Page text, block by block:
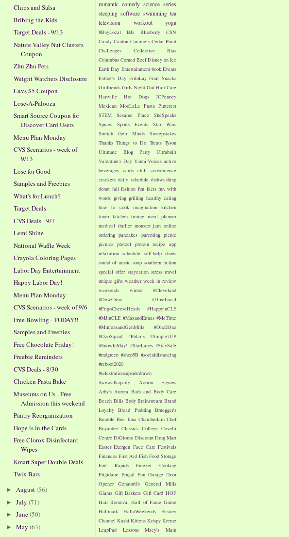
romantic comedy science series
sleeping software swimming tea
television
workout yoga
#BuyLocal BJs Blueberry
CSN
Candy Canton Caramels Cedar Point
Challenges
Collective Bias
Columbus Corned Beef Disney on Ice
Earth Day Entertainment book Events
Father's Day FritoLay Fruit Snacks
Girlfriends Girls Night Out Hair Care
Hartville
Hot Dogs
JCPenney
Mexican MooLaLa Pasta Pinterest
STEM
Sesame Place
SheSpeaks
Spices
Sports Events
Star Wars
Stretch their Minds
Sweepstakes
Thanks Things to Do Treats Tyson
Ultimate Blog Party
Ultrabuilt
Valentine's Day Yanni Voices active
beverages cards chili convenience
crackers daily schedule dishwashing
donut fall fashion fun facts fun with
words giving grilling healthy eating
how to cook
imagination kitchen
timer kitchen timing meal planner
medical thriller monster jam online
ordering pancakes parenting picnic
picnics pretzel protein recipe app
relaxation schedule self-help shoes
sound of music soup southern fiction
special offer staycation stress travel
unique gifts weather week in review
weekends
winter
#Cleveland
#DewCrew
#DineLocal
#FrigoCheeseHeads
#HappyinCLE
#MJinCLE #MaxandErmas #MeTime
#MinionsandGenMills
#One2One
#OzoSquad
#Polaris
#Simple7UP
#SnowInMay! #StarLanes #StaySafe
#mdgreen #shop5B #socialdistancing
#reboot2020
#telestrationsupsidedrawn
#wewalkaparty
Action Figures
Arby's Aurora Bath and Body Care
Beach Bills Body Brainstream Brand
Loyalty Bread Pudding Bruegger's
Bumble Bee Tuna Chamberlain Chef
Boyardee Classics College Covelli
Centre DiGiorno Discount Drug Mart
Easter Exergen Face Care Festivals
Finances First Aid Fish Food Storage
Fort Rapids
Freezer Cooking
Frigidaire Frugal Fun Garage Door
Opener
Genaurdi's
General Mills
Giants Gift Baskets Gift Card HOF
Hair Removal Hall of Fame Game
Hallmark
HalloWeekends
History
Channel Kashi Kittens Krispy Kreme
LeapPad
Lessons Macy's
Main
Chips and Salsa
Bribing the Kids
Target Deals - 9/13
Nature Valley Nut Clusters
Coupon
Zhu Zhu Pets
Weight Watchers Disclosure
Luvs $5 Coupon
Lose-A-Palooza
Smart Source Coupon for
Discover Card Users
Menu Plan Monday
CVS Scenarios - week of
9/13
Lose for Good
Samples and Freebies
What's for Lunch?
Target Deals
CVS Deals - 9/7
Lemi Shine
National Waffle Week
Crayola Coloring Pages
Labor Day Entertainment
Happy Labor Day!
Menu Plan Monday
CVS Scenarios - week of 9/6
Free Bowling - TODAY!!
Samples and Freebies
Free Chocolate Friday!
Freebie Reminders
CVS Deals - 8/30
Chicken Pasta Bake
Museums on Us - Free
Admission this weekend
Pantry Reorganization
Hope is in the Cards
Free Clorox Disinfectant
Wipes
Kmart Super Double Deals
Twix Bars
► August(56)
► July (71)
► June(50)
► May (63)